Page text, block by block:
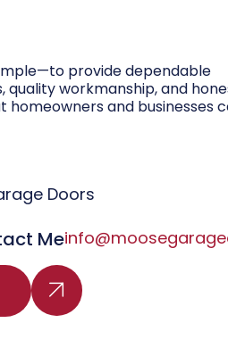
provide dependable
quality workmanship, and
and businesses
Doors
Me